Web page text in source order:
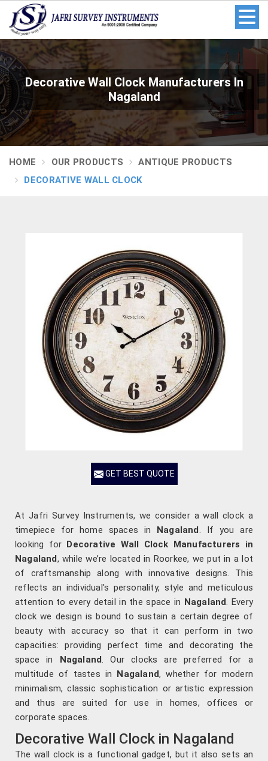
Decorative Wall Clock Manufacturers In
Nagaland
HOME OUR PRODUCTS
ANTIQUE PRODUCTS
DECORATIVE WALL CLOCK
GET BEST QUOTE
At Jafri Survey Instruments, we consider a wall clock a
timepiece for home spaces in Nagaland. If you are
looking for Decorative Wall Clock Manufacturers in
Nagaland, while we’re located in Roorkee, we put in a lot
of craftsmanship along with innovative designs. This
reflects an individual's personality, style and meticulous
attention to every detail in the space in Nagaland. Every
clock we design is bound to sustain a certain degree of
beauty with accuracy so that it can perform in two
capacities: providing perfect time and decorating the
space in Nagaland. Our clocks are preferred for a
multitude of tastes in Nagaland, whether for modern
minimalism, classic sophistication or artistic expression
and thus are suited for use in homes, offices or
corporate spaces.
Decorative Wall Clock in Nagaland
The wall clock is a functional gadget, but it also sets an